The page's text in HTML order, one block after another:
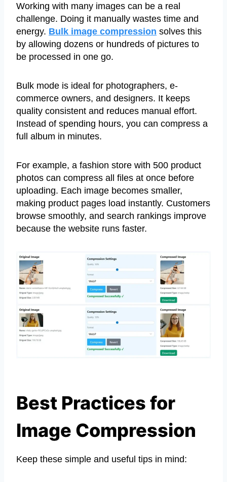
Working with many images can be a real
challenge. Doing it manually wastes time and
energy. Bulk image compression solves this
by allowing dozens or hundreds of pictures to
be processed in one go.
Bulk mode is ideal for photographers, e-
commerce owners, and designers. It keeps
quality consistent and reduces manual effort.
Instead of spending hours, you can compress a
full album in minutes.
For example, a fashion store with 500 product
photos can compress all files at once before
uploading. Each image becomes smaller,
making product pages load instantly. Customers
browse smoothly, and search rankings improve
because the website runs faster.
Best Practices for
Image Compression
Keep these simple and useful tips in mind: